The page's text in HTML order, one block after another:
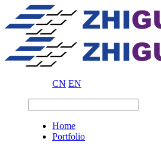
CN EN
Home
Portfolio